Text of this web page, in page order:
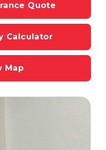
Quote
Calculator
Map